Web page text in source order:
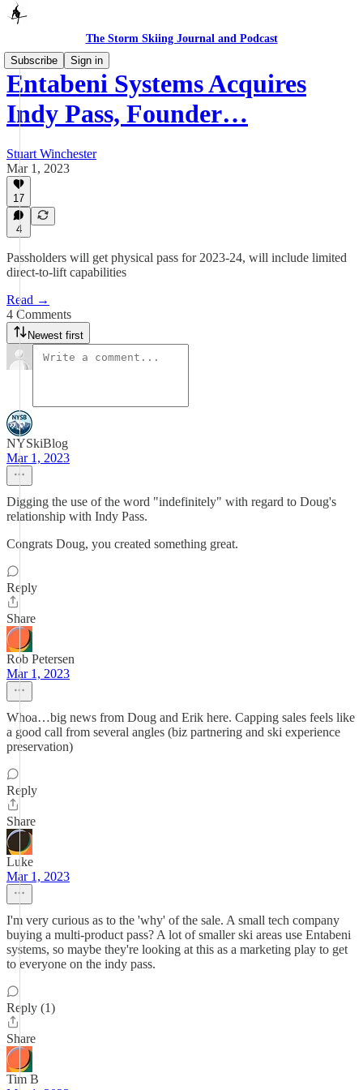
The Storm Skiing Journal and Podcast
Subscribe
Sign in
Entabeni Systems Acquires
Indy Pass, Founder…
Stuart Winchester
Mar 1, 2023
17
4
Passholders will get physical pass for 2023-24, will include limited
direct-to-lift capabilities
Read →
4 Comments
Newest first
NYSkiBlog
Mar 1, 2023
Digging the use of the word "indefinitely" with regard to Doug's
relationship with Indy Pass.
Congrats Doug, you created something great.
Reply
Share
Rob Petersen
Mar 1, 2023
Whoa…big news from Doug and Erik here. Capping sales feels like
a good call from several angles (biz partnering and ski experience
preservation)
Reply
Share
Luke
Mar 1, 2023
I'm very curious as to the 'why' of the sale. A small tech company
buying a multi-product pass? A lot of smaller ski areas use Entabeni
systems, so maybe they're looking at this as a marketing play to get
to everyone on the indy pass.
Reply (1)
Share
Tim B